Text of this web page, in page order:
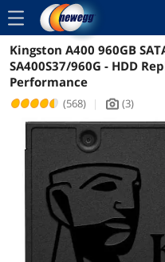
menu
Reviews
Kingston A400 960GB
SA400S37/960G - HDD
Performance
(568) | icon_Camera2 (3)